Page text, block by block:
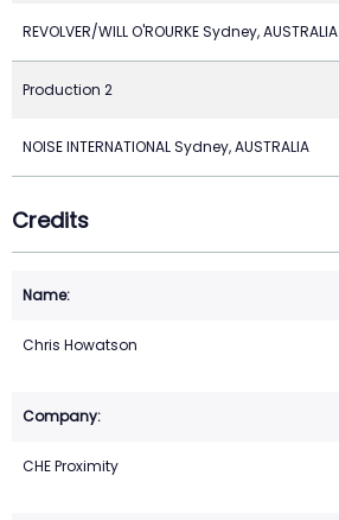
REVOLVER/WILL O'ROURKE Sydney, AUSTRALIA
Production 2
NOISE INTERNATIONAL Sydney, AUSTRALIA
Credits
Chris Howatson
CHE Proximity